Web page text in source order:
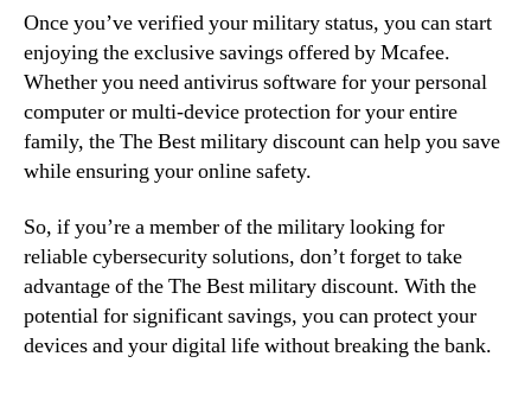
Once you’ve verified your military status, you can start
enjoying the exclusive savings offered by Mcafee.
Whether you need antivirus software for your personal
computer or multi-device protection for your entire
family, the The Best military discount can help you save
while ensuring your online safety.
So, if you’re a member of the military looking for
reliable cybersecurity solutions, don’t forget to take
advantage of the The Best military discount. With the
potential for significant savings, you can protect your
devices and your digital life without breaking the bank.